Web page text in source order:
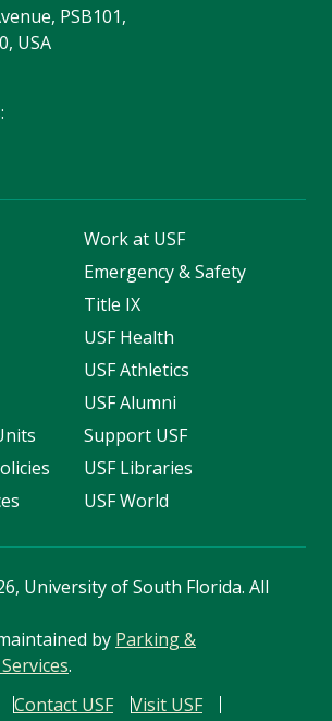
PSB101,
USA
Work at USF
Emergency & Safety
Title IX
USF Health
USF Athletics
USF Alumni
Support USF
USF Libraries
USF World
University of South Florida. All
by Parking &
.
Contact USF Visit USF